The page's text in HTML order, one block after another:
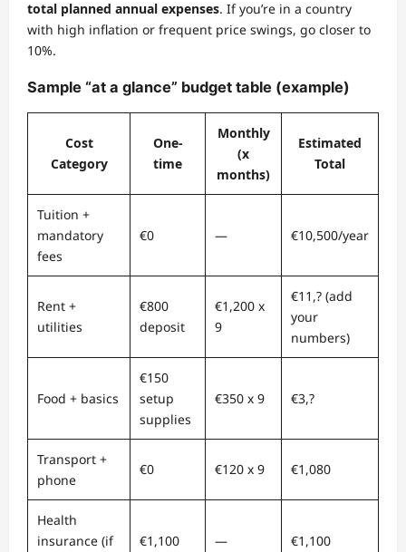
total planned annual expenses. If you’re in a country
with high inflation or frequent price swings, go closer to
10%.
Sample “at a glance” budget table (example)
Cost
Category
One-
time
Monthly
(x
months)
Estimated
Total
Tuition +
mandatory
fees
€0 — €10,500/year
Rent +
utilities
€800
deposit
€1,200 x
9
€11,? (add
your
numbers)
Food + basics
€150
setup
supplies
€350 x 9 €3,?
Transport +
phone
€0 €120 x 9 €1,080
Health
insurance (if
€1,100 — €1,100